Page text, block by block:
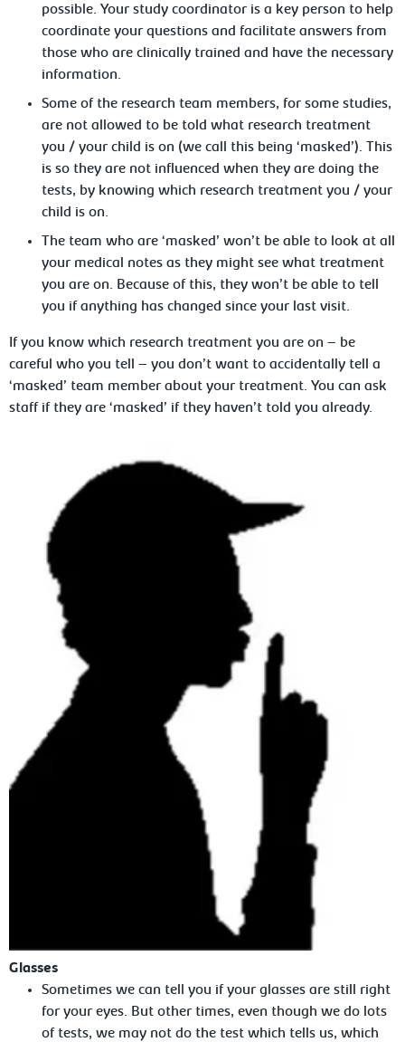
possible. Your study coordinator is a key person to help
coordinate your questions and facilitate answers from
those who are clinically trained and have the necessary
information.
Some of the research team members, for some studies,
are not allowed to be told what research treatment
you / your child is on (we call this being ‘masked’). This
is so they are not influenced when they are doing the
tests, by knowing which research treatment you / your
child is on.
The team who are ‘masked’ won’t be able to look at all
your medical notes as they might see what treatment
you are on. Because of this, they won’t be able to tell
you if anything has changed since your last visit.
If you know which research treatment you are on – be
careful who you tell – you don’t want to accidentally tell a
‘masked’ team member about your treatment. You can ask
staff if they are ‘masked’ if they haven’t told you already.
Glasses
Sometimes we can tell you if your glasses are still right
for your eyes. But other times, even though we do lots
of tests, we may not do the test which tells us, which